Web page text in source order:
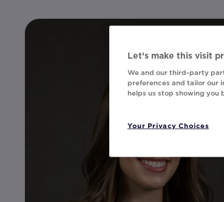
Let’s make this visit
We and our third-party
preferences and tailor our
helps us stop showing
Your Privacy Choices